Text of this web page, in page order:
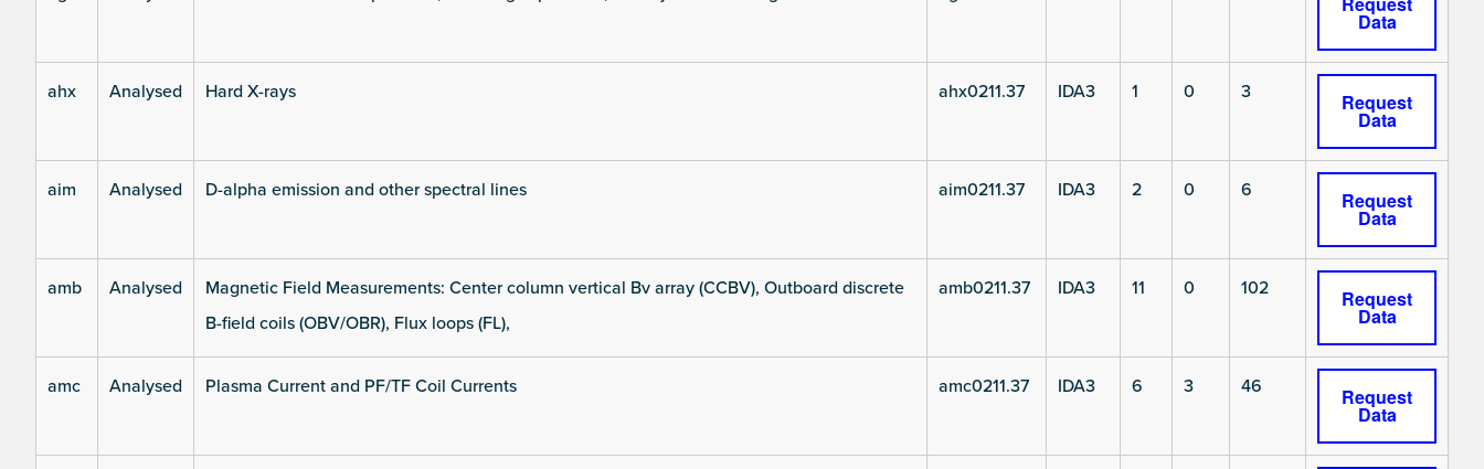
Data
ahx Analysed Hard X-rays ahx0211.37 IDA3 1 0 3 Request
Data
aim Analysed D-alpha emission and other spectral lines aim0211.37 IDA3 2 0 6 Request
Data
amb Analysed
Magnetic Field Measurements: Center column vertical Bv array (CCBV), Outboard discrete
B-field coils (OBV/OBR), Flux loops (FL),
amb0211.37 IDA3 11 0 102 Request
Data
amc Analysed Plasma Current and PF/TF Coil Currents amc0211.37 IDA3 6 3 46 Request
Data